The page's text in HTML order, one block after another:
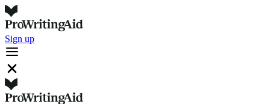
Sign up